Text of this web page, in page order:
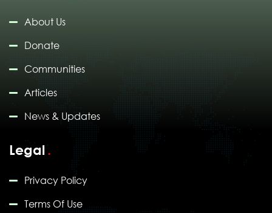
About Us
Donate
Communities
Articles
News & Updates
Legal
Privacy Policy
Terms Of Use